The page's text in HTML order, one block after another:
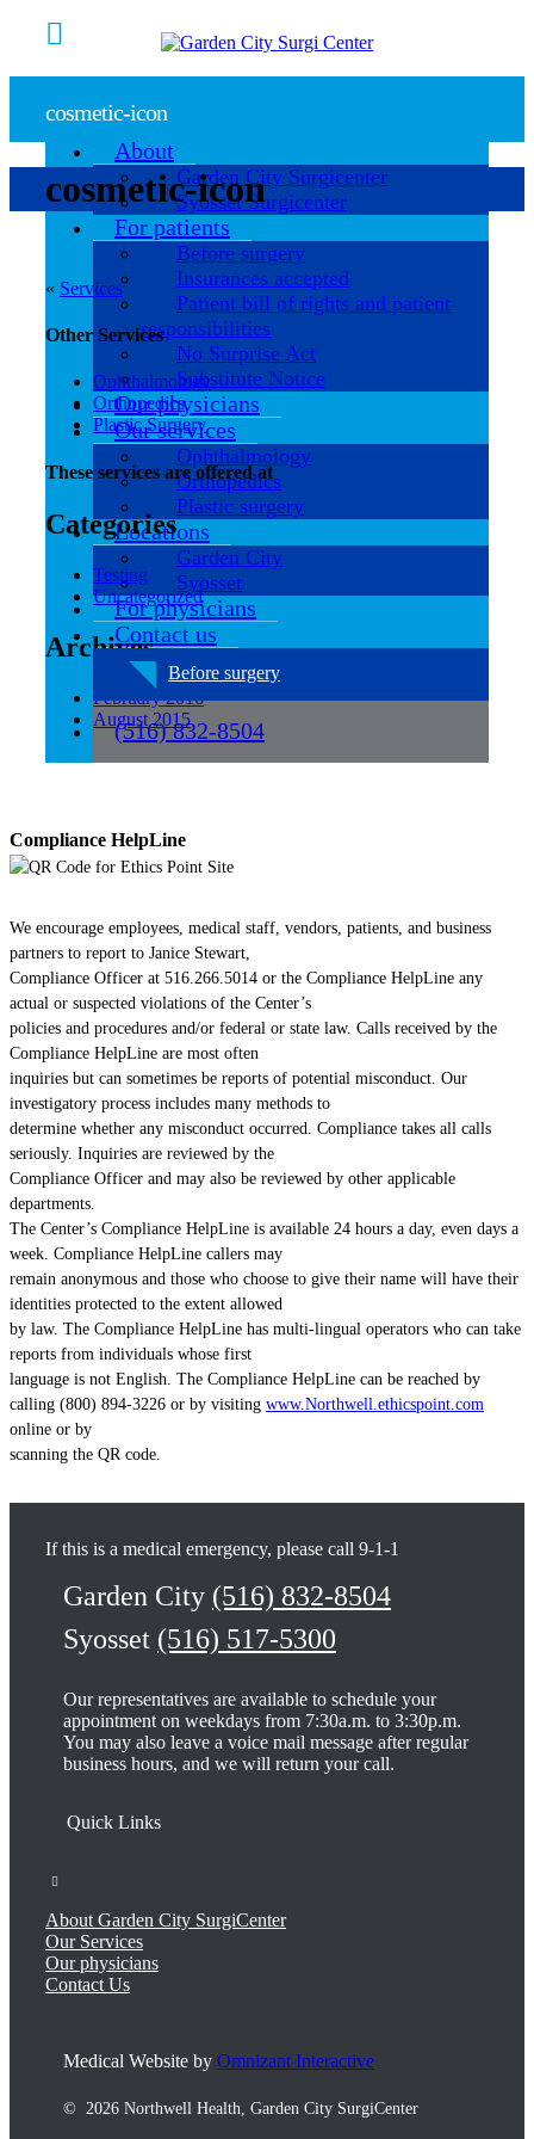
About
Garden City Surgicenter
Syosset Surgicenter
For patients
Before surgery
Insurances accepted
Patient bill of rights and patient
responsibilities
No Surprise Act
Substitute Notice
Our physicians
Our services
Ophthalmology
Orthopedics
Plastic surgery
Locations
Garden City
Syosset
For physicians
Contact us
Before surgery
(516) 832-8504
cosmetic-icon
cosmetic-icon
« Services
Other Services
Ophthalmology
Orthopedics
Plastic Surgery
These services are offered at
Categories
Testing
Uncategorized
Archives
February 2016
August 2015
Compliance HelpLine
We encourage employees, medical staff, vendors, patients, and business
partners to report to Janice Stewart,
Compliance Officer at 516.266.5014 or the Compliance HelpLine any
actual or suspected violations of the Center’s
policies and procedures and/or federal or state law. Calls received by the
Compliance HelpLine are most often
inquiries but can sometimes be reports of potential misconduct. Our
investigatory process includes many methods to
determine whether any misconduct occurred. Compliance takes all calls
seriously. Inquiries are reviewed by the
Compliance Officer and may also be reviewed by other applicable
departments.
The Center’s Compliance HelpLine is available 24 hours a day, even days a
week. Compliance HelpLine callers may
remain anonymous and those who choose to give their name will have their
identities protected to the extent allowed
by law. The Compliance HelpLine has multi-lingual operators who can take
reports from individuals whose first
language is not English. The Compliance HelpLine can be reached by
calling (800) 894-3226 or by visiting www.Northwell.ethicspoint.com
online or by
scanning the QR code.
If this is a medical emergency, please call 9-1-1
Garden City (516) 832-8504
Syosset (516) 517-5300
Our representatives are available to schedule your
appointment on weekdays from 7:30a.m. to 3:30p.m.
You may also leave a voice mail message after regular
business hours, and we will return your call.
About Garden City SurgiCenter
Our Services
Our physicians
Contact Us
Medical Website by Omnizant Interactive
© 2026 Northwell Health, Garden City SurgiCenter